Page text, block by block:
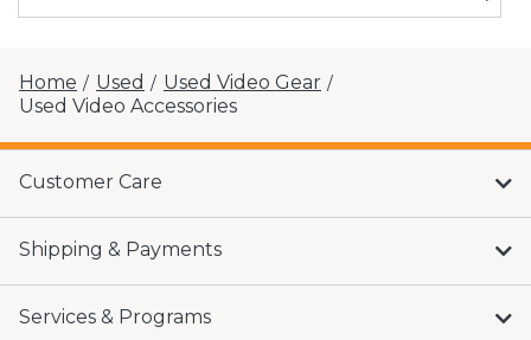
Home / Used / Used Video Gear /
Used Video Accessories
Customer Care
Shipping & Payments
Services & Programs